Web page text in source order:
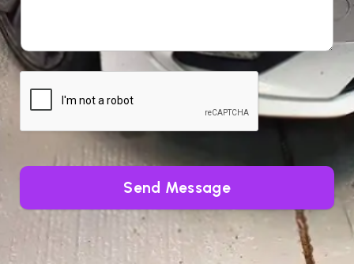
Send Message